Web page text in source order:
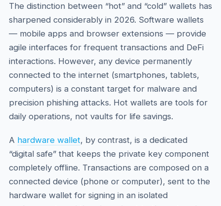
The distinction between “hot” and “cold” wallets has
sharpened considerably in 2026. Software wallets
— mobile apps and browser extensions — provide
agile interfaces for frequent transactions and DeFi
interactions. However, any device permanently
connected to the internet (smartphones, tablets,
computers) is a constant target for malware and
precision phishing attacks. Hot wallets are tools for
daily operations, not vaults for life savings.
A hardware wallet, by contrast, is a dedicated
“digital safe” that keeps the private key component
completely offline. Transactions are composed on a
connected device (phone or computer), sent to the
hardware wallet for signing in an isolated